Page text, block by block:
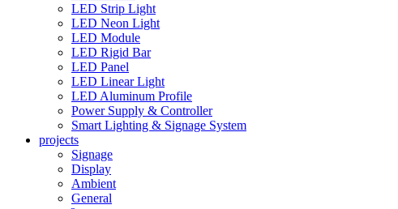
LED Strip Light
LED Neon Light
LED Module
LED Rigid Bar
LED Panel
LED Linear Light
LED Aluminum Profile
Power Supply & Controller
Smart Lighting & Signage System
projects
Signage
Display
Ambient
General